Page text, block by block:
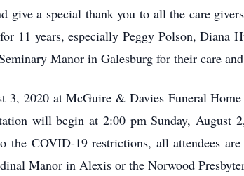
give a special thank you to all the care
11 years, especially Peggy Polson, Diana
Manor in Galesburg for their care
3, 2020 at McGuire & Davies Funeral
will begin at 2:00 pm Sunday, August
COVID-19 restrictions, all attendees
Manor in Alexis or the Norwood